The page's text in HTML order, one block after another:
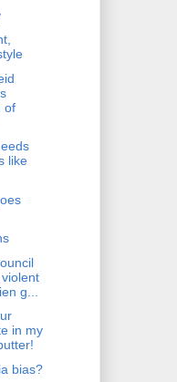
of
like
g...
in my
bias?